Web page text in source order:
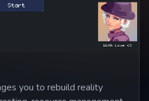
you to rebuild reality